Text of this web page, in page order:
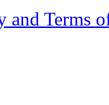
and Terms